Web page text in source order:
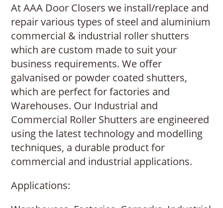
At AAA Door Closers we install/replace and
repair various types of steel and aluminium
commercial & industrial roller shutters
which are custom made to suit your
business requirements. We offer
galvanised or powder coated shutters,
which are perfect for factories and
Warehouses. Our Industrial and
Commercial Roller Shutters are engineered
using the latest technology and modelling
techniques, a durable product for
commercial and industrial applications.
Applications: